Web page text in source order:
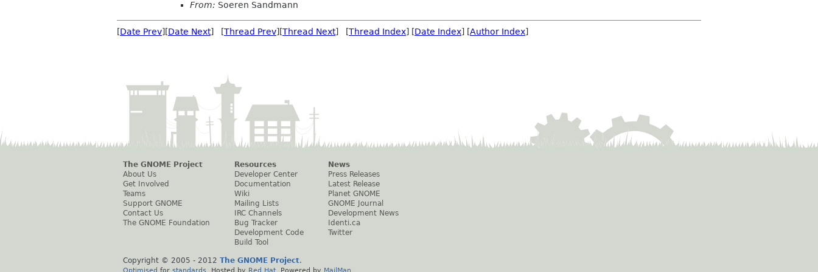
From: Soeren Sandmann
[Date Prev][Date Next] [Thread Prev][Thread Next] [Thread Index] [Date Index] [Author Index]
The GNOME Project
About Us
Get Involved
Teams
Support GNOME
Contact Us
The GNOME Foundation
Resources
Developer Center
Documentation
Wiki
Mailing Lists
IRC Channels
Bug Tracker
Development Code
Build Tool
News
Press Releases
Latest Release
Planet GNOME
GNOME Journal
Development News
Identi.ca
Twitter
Copyright © 2005 - 2012 The GNOME Project.
Optimised for standards . Hosted by Red Hat . Powered by MailMan